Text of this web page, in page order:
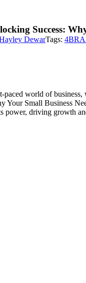
Success:
DewarTags:
paced world of
Your Small Business
power, driving growth